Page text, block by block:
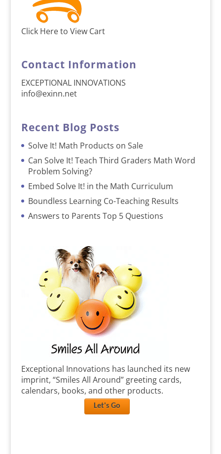
Click Here to View Cart
Contact Information
EXCEPTIONAL INNOVATIONS
info@exinn.net
Recent Blog Posts
Solve It! Math Products on Sale
Can Solve It! Teach Third Graders Math Word
Problem Solving?
Embed Solve It! in the Math Curriculum
Boundless Learning Co-Teaching Results
Answers to Parents Top 5 Questions
Exceptional Innovations has launched its new
imprint, “Smiles All Around” greeting cards,
calendars, books, and other products.
Let's Go